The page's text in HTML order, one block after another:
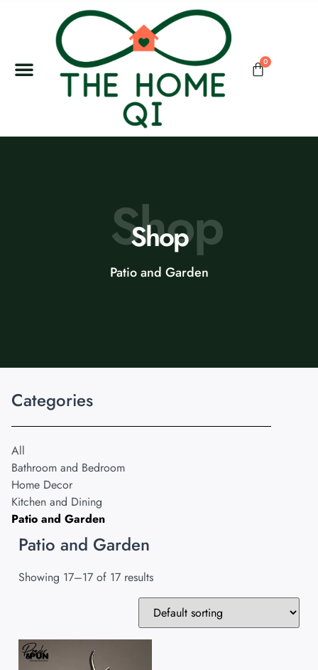
0
Shop
Shop
Patio and Garden
Categories
All
Bathroom and Bedroom
Home Decor
Kitchen and Dining
Patio and Garden
Patio and Garden
Showing 17–17 of 17 results